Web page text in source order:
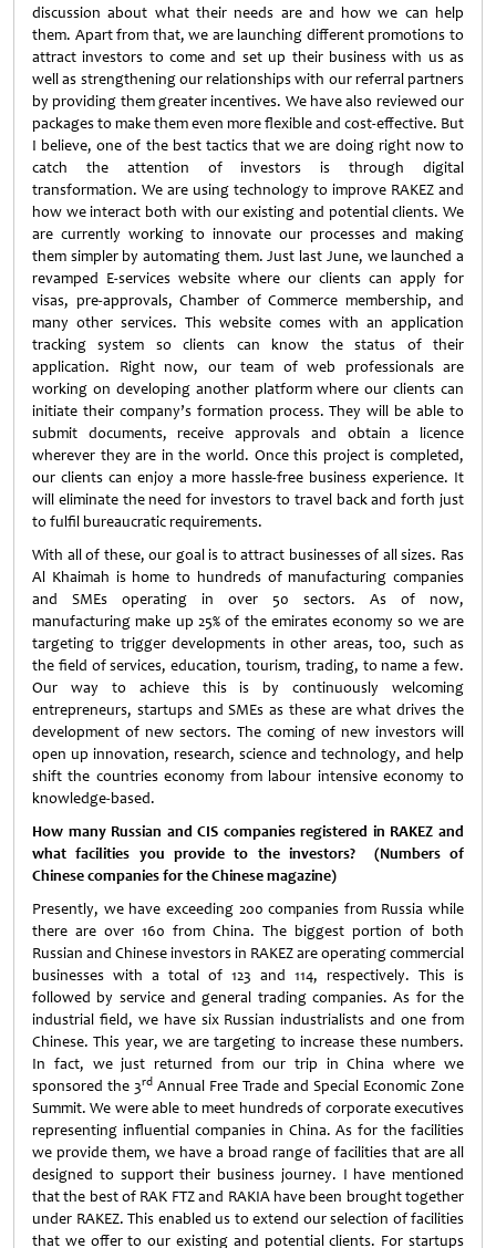
discussion about what their needs are and how we can help
them. Apart from that, we are launching different promotions to
attract investors to come and set up their business with us as
well as strengthening our relationships with our referral partners
by providing them greater incentives. We have also reviewed our
packages to make them even more flexible and cost-effective. But
I believe, one of the best tactics that we are doing right now to
catch the attention of investors is through digital
transformation. We are using technology to improve RAKEZ and
how we interact both with our existing and potential clients. We
are currently working to innovate our processes and making
them simpler by automating them. Just last June, we launched a
revamped E-services website where our clients can apply for
visas, pre-approvals, Chamber of Commerce membership, and
many other services. This website comes with an application
tracking system so clients can know the status of their
application. Right now, our team of web professionals are
working on developing another platform where our clients can
initiate their company’s formation process. They will be able to
submit documents, receive approvals and obtain a licence
wherever they are in the world. Once this project is completed,
our clients can enjoy a more hassle-free business experience. It
will eliminate the need for investors to travel back and forth just
to fulfil bureaucratic requirements.
With all of these, our goal is to attract businesses of all sizes. Ras
Al Khaimah is home to hundreds of manufacturing companies
and SMEs operating in over 50 sectors. As of now,
manufacturing make up 25% of the emirates economy so we are
targeting to trigger developments in other areas, too, such as
the field of services, education, tourism, trading, to name a few.
Our way to achieve this is by continuously welcoming
entrepreneurs, startups and SMEs as these are what drives the
development of new sectors. The coming of new investors will
open up innovation, research, science and technology, and help
shift the countries economy from labour intensive economy to
knowledge-based.
How many Russian and CIS companies registered in RAKEZ and
what facilities you provide to the investors? (Numbers of
Chinese companies for the Chinese magazine)
Presently, we have exceeding 200 companies from Russia while
there are over 160 from China. The biggest portion of both
Russian and Chinese investors in RAKEZ are operating commercial
businesses with a total of 123 and 114, respectively. This is
followed by service and general trading companies. As for the
industrial field, we have six Russian industrialists and one from
Chinese. This year, we are targeting to increase these numbers.
In fact, we just returned from our trip in China where we
sponsored the 3rd Annual Free Trade and Special Economic Zone
Summit. We were able to meet hundreds of corporate executives
representing influential companies in China. As for the facilities
we provide them, we have a broad range of facilities that are all
designed to support their business journey. I have mentioned
that the best of RAK FTZ and RAKIA have been brought together
under RAKEZ. This enabled us to extend our selection of facilities
that we offer to our existing and potential clients. For startups